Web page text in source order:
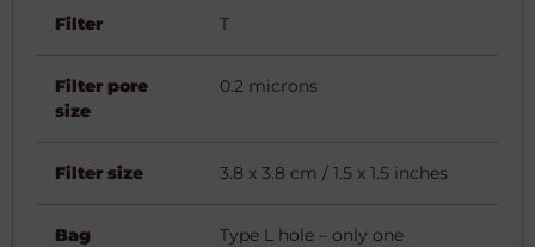
Filter T
Filter pore
size
0.2 microns
Filter size 3.8 x 3.8 cm / 1.5 x 1.5 inches
Bag
Type L hole – only one